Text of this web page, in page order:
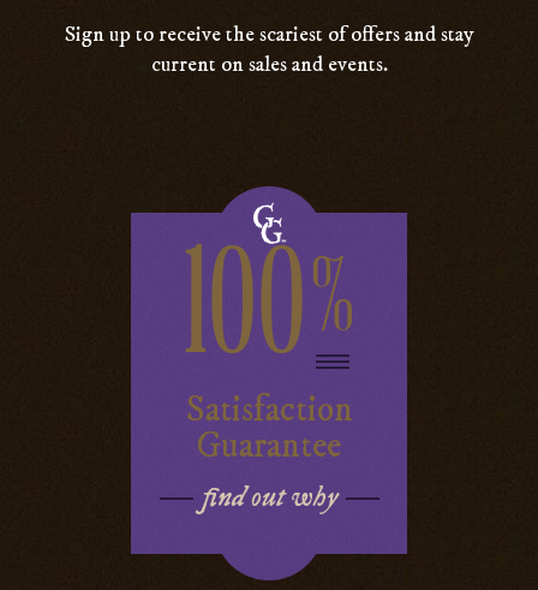
Sign up to receive the scariest of offers and stay
current on sales and events.
100%
Satisfaction
Guarantee
find out why